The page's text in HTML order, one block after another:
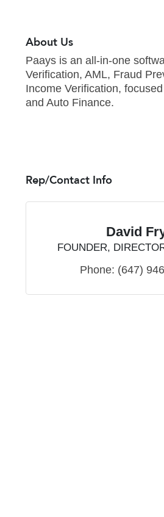
About Us
Paays is an all-in-one
Verification, AML, Fraud
Income Verification,
and Auto Finance.
Rep/Contact Info
David
FOUNDER,
Phone: (647)